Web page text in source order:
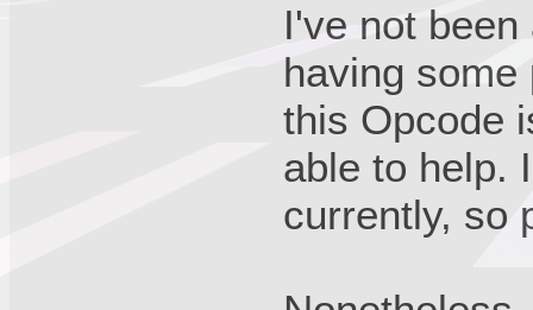
I've not
having
this Opcode
able to help.
currently, so